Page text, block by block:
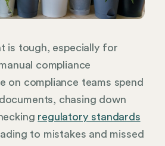
is tough, especially for
compliance
on compliance teams spend
chasing down
regulatory standards
to mistakes and missed